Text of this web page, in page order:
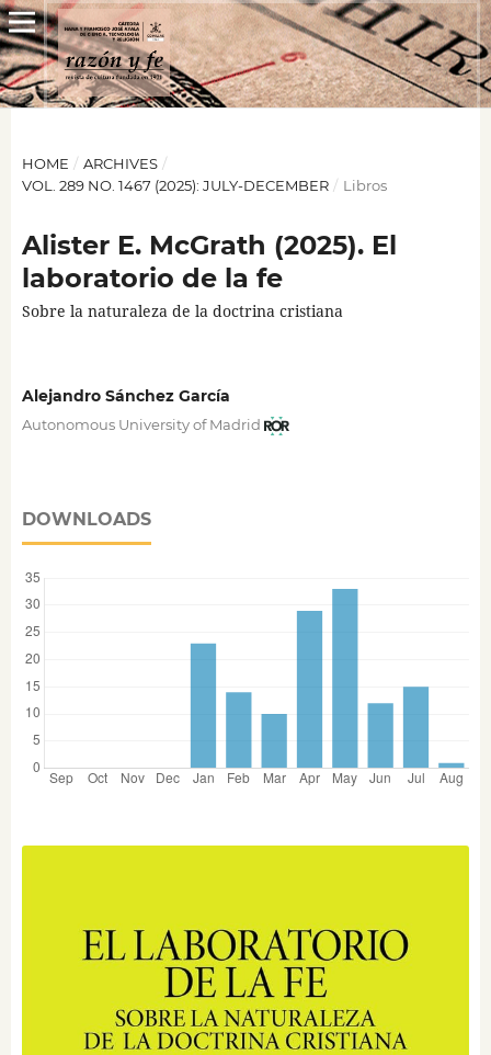
HOME / ARCHIVES /
VOL. 289 NO. 1467 (2025): JULY-DECEMBER / Libros
Alister E. McGrath (2025). El
laboratorio de la fe
Sobre la naturaleza de la doctrina cristiana
Alejandro Sánchez García
Autonomous University of Madrid
DOWNLOADS